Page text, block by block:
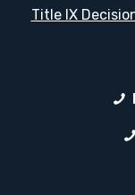
Title IX